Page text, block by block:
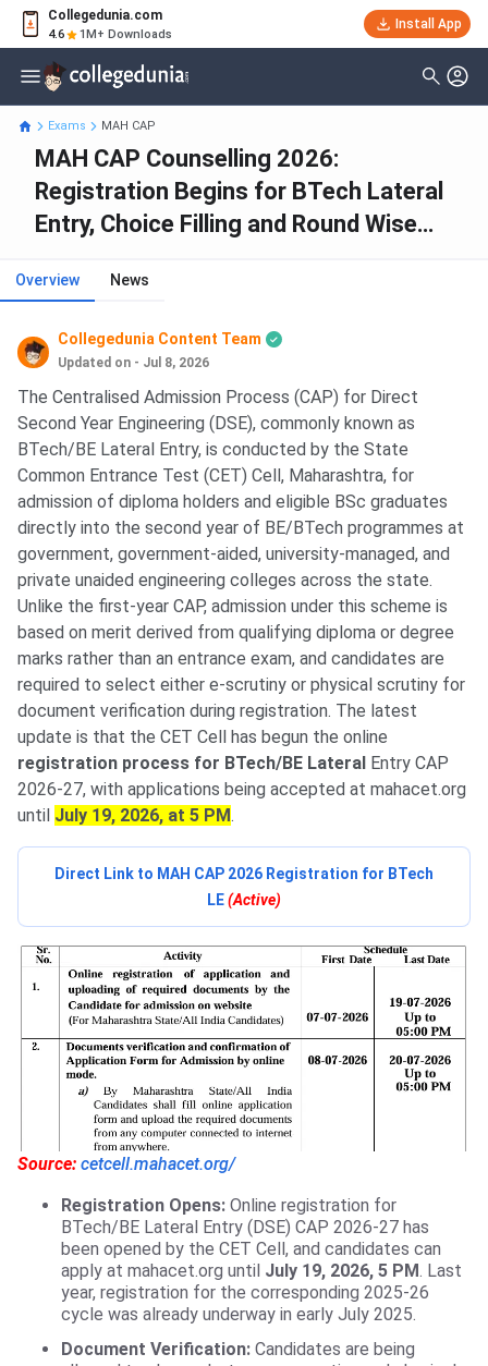
Collegedunia.com
4.6 1M+ Downloads
Install App
Exams MAH CAP
MAH CAP Counselling 2026:
Registration Begins for BTech Lateral
Entry, Choice Filling and Round Wise
Overview News
Collegedunia Content Team
Updated on - Jul 8, 2026
The Centralised Admission Process (CAP) for Direct
Second Year Engineering (DSE), commonly known as
BTech/BE Lateral Entry, is conducted by the State
Common Entrance Test (CET) Cell, Maharashtra, for
admission of diploma holders and eligible BSc graduates
directly into the second year of BE/BTech programmes at
government, government-aided, university-managed, and
private unaided engineering colleges across the state.
Unlike the first-year CAP, admission under this scheme is
based on merit derived from qualifying diploma or degree
marks rather than an entrance exam, and candidates are
required to select either e-scrutiny or physical scrutiny for
document verification during registration. The latest
update is that the CET Cell has begun the online
registration process for BTech/BE Lateral Entry CAP
2026-27, with applications being accepted at mahacet.org
until July 19, 2026, at 5 PM.
Direct Link to MAH CAP 2026 Registration for BTech
LE(Active)
Source: cetcell.mahacet.org/
Registration Opens: Online registration for
BTech/BE Lateral Entry (DSE) CAP 2026-27 has
been opened by the CET Cell, and candidates can
apply at mahacet.org until July 19, 2026, 5 PM. Last
year, registration for the corresponding 2025-26
cycle was already underway in early July 2025.
Document Verification: Candidates are being